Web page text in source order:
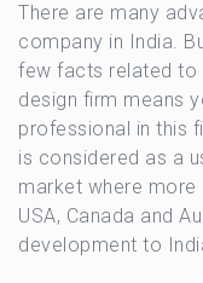
There are many
company in India.
few facts related to
design firm means
professional in this
is considered as a
market where more
USA, Canada and
development to